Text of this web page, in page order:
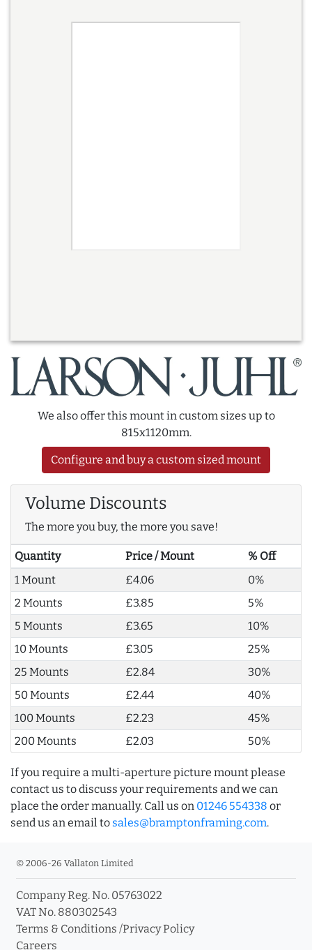
We also offer this mount in custom sizes up to
815x1120mm.
Configure and buy a custom sized mount
Volume Discounts
The more you buy, the more you save!
Quantity Price / Mount
% Off
1 Mount
£4.06
0%
2 Mounts
£3.85
5%
5 Mounts
£3.65
10%
10 Mounts
£3.05
25%
25 Mounts
£2.84
30%
50 Mounts
£2.44
40%
100 Mounts
£2.23
45%
200 Mounts
£2.03 50%
If you require a multi-aperture picture mount please
contact us to discuss your requirements and we can
place the order manually. Call us on 01246 554338 or
send us an email to sales@bramptonframing.com.
© 2006-26 Vallaton Limited
Company Reg. No. 05763022
VAT No. 880302543
Terms & Conditions /Privacy Policy
Careers